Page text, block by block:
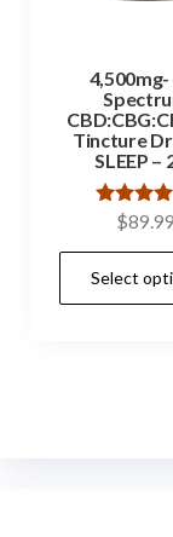
4,500mg-
Tincture
SLEEP –
Rated
out of
$89.99
Select